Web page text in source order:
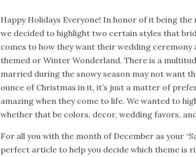
Happy Holidays Everyone! In honor of it being
we decided to highlight two certain styles that
comes to how they want their wedding
themed or Winter Wonderland. There is a
married during the snowy season may not want
ounce of Christmas in it, it’s just a matter of
amazing when they come to life. We wanted to
whether that be colors, decor, wedding favors,
For all you with the month of December as your
perfect article to help you decide which theme is